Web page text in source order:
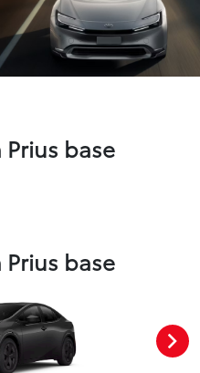
Prius base
Prius base